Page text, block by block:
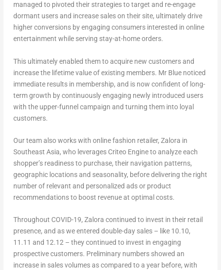
managed to pivoted their strategies to target and re-engage
dormant users and increase sales on their site, ultimately drive
higher conversions by engaging consumers interested in online
entertainment while serving stay-at-home orders.
This ultimately enabled them to acquire new customers and
increase the lifetime value of existing members. Mr Blue noticed
immediate results in membership, and is now confident of long-
term growth by continuously engaging newly introduced users
with the upper-funnel campaign and turning them into loyal
customers.
Our team also works with online fashion retailer, Zalora in
Southeast Asia, who leverages Criteo Engine to analyze each
shopper’s readiness to purchase, their navigation patterns,
geographic locations and seasonality, before delivering the right
number of relevant and personalized ads or product
recommendations to boost revenue at optimal costs.
Throughout COVID-19, Zalora continued to invest in their retail
presence, and as we entered double-day sales – like 10.10,
11.11 and 12.12 – they continued to invest in engaging
prospective customers. Preliminary numbers showed an
increase in sales volumes as compared to a year before, with